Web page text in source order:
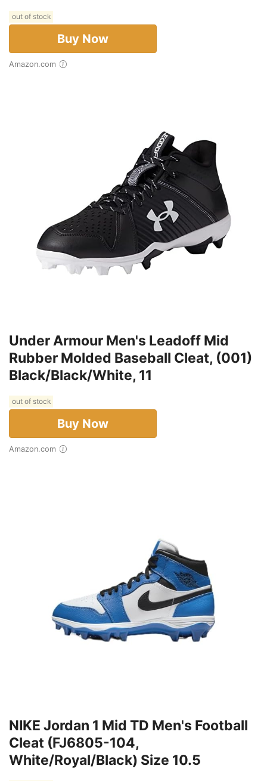
out of stock
Buy Now
Amazon.com
Under Armour Men's Leadoff Mid
Rubber Molded Baseball Cleat, (001)
Black/Black/White, 11
out of stock
Buy Now
Amazon.com
NIKE Jordan 1 Mid TD Men's Football
Cleat (FJ6805-104,
White/Royal/Black) Size 10.5